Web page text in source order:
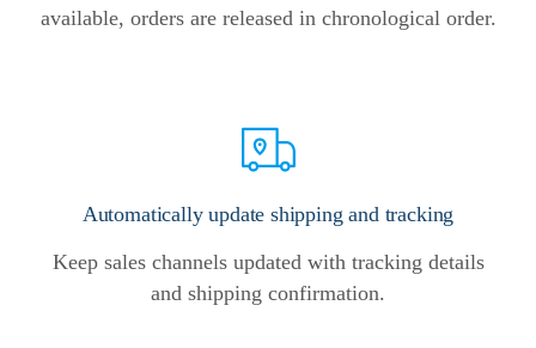
Automatically update shipping and tracking
Keep sales channels updated with tracking details
and shipping confirmation.
available, orders are released in chronological order.